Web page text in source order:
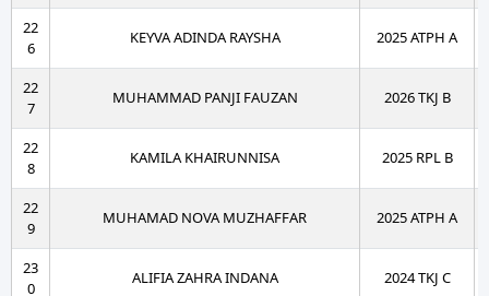
22
6
KEYVA ADINDA RAYSHA 2025 ATPH A
22
7
MUHAMMAD PANJI FAUZAN 2026 TKJ B
22
8
KAMILA KHAIRUNNISA 2025 RPL B
22
9
MUHAMAD NOVA MUZHAFFAR 2025 ATPH A
23
0
ALIFIA ZAHRA INDANA 2024 TKJ C